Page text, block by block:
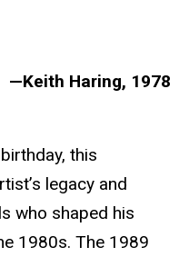
—Keith Haring, 1978
this
legacy and
who shaped his
1980s. The 1989